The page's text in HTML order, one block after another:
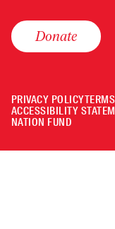
Donate
PRIVACY POLICY
ACCESSIBILITY
NATION FUND